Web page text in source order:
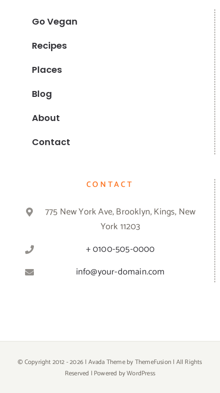
Go Vegan
Recipes
Places
Blog
About
Contact
CONTACT
775 New York Ave, Brooklyn, Kings, New
York 11203
+ 0100-505-0000
info@your-domain.com
© Copyright 2012 -2026 | Avada Theme byThemeFusion | All Rights
Reserved | Powered byWordPress